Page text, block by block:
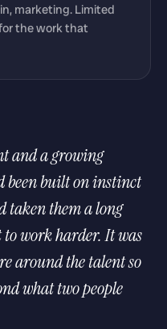
marketing. Limited
the work that
and a growing
been built on instinct
taken them a long
work harder. It was
around the talent so
what two people